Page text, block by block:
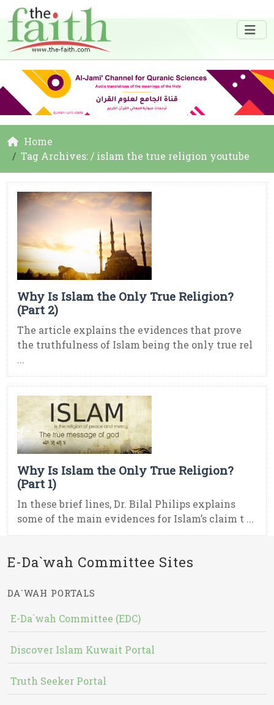
Home
Tag Archives: / islam the true religion youtube
Why Is Islam the Only True Religion?
(Part 2)
The article explains the evidences that prove
the truthfulness of Islam being the only true rel
...
Why Is Islam the Only True Religion?
(Part 1)
In these brief lines, Dr. Bilal Philips explains
some of the main evidences for Islam’s claim t ...
E-Da`wah Committee Sites
DA`WAH PORTALS
E-Da`wah Committee (EDC)
Discover Islam Kuwait Portal
Truth Seeker Portal